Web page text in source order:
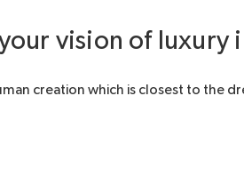
vision of luxury
creation which is closest to the